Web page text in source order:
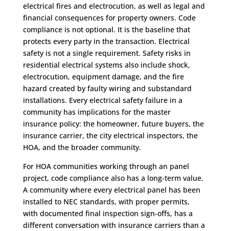
electrical fires and electrocution, as well as legal and
financial consequences for property owners. Code
compliance is not optional. It is the baseline that
protects every party in the transaction. Electrical
safety is not a single requirement. Safety risks in
residential electrical systems also include shock,
electrocution, equipment damage, and the fire
hazard created by faulty wiring and substandard
installations. Every electrical safety failure in a
community has implications for the master
insurance policy: the homeowner, future buyers, the
insurance carrier, the city electrical inspectors, the
HOA, and the broader community.
For HOA communities working through an panel
project, code compliance also has a long-term value.
A community where every electrical panel has been
installed to NEC standards, with proper permits,
with documented final inspection sign-offs, has a
different conversation with insurance carriers than a